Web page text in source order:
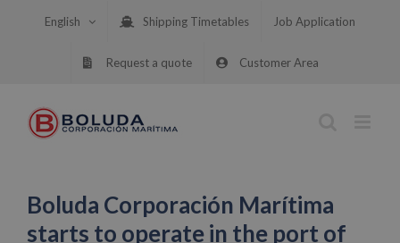
English Shipping Timetables Job Application
Request a quote Customer Area
Boluda Corporación Marítima
starts to operate in the port of